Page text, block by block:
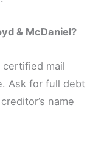
& McDaniel?
mail
Ask for full debt
name